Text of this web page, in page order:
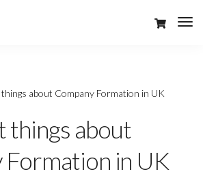
about Company Formation in UK
things about
Formation in UK